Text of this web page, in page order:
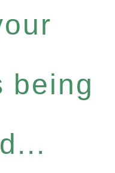
being